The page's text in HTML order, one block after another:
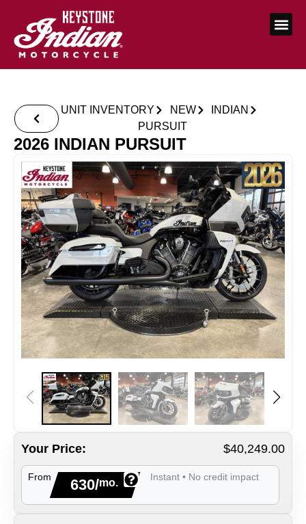
UNIT INVENTORY NEW
INDIAN
PURSUIT
2026 INDIAN PURSUIT
Your Price: $40,249.00
From 630/mo. Instant • No credit impact